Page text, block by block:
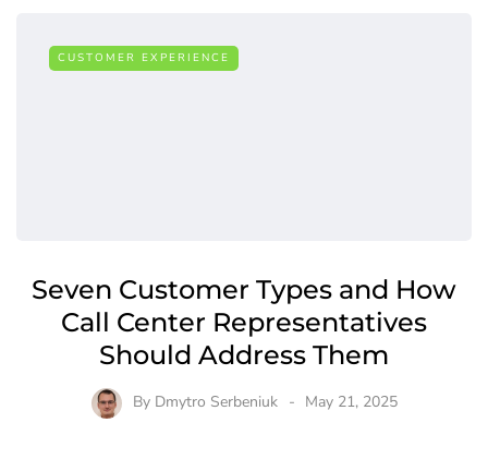
CUSTOMER EXPERIENCE
Seven Customer Types and How
Call Center Representatives
Should Address Them
By Dmytro Serbeniuk May 21, 2025